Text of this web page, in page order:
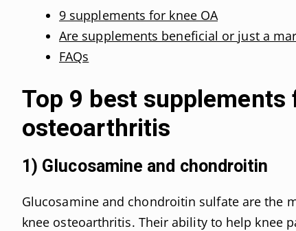
9 supplements for knee OA
Are supplements beneficial or just a
FAQs
Top 9 best supplements
osteoarthritis
1) Glucosamine and chondroitin
Glucosamine and chondroitin sulfate are the
knee osteoarthritis. Their ability to help knee